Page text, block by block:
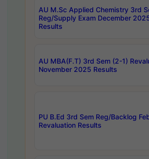
AU M.Sc Applied Chemistry 3rd
Reg/Supply Exam December
Results
AU MBA(F.T) 3rd Sem (2-1)
November 2025 Results
PU B.Ed 3rd Sem Reg/Backlog
Revaluation Results